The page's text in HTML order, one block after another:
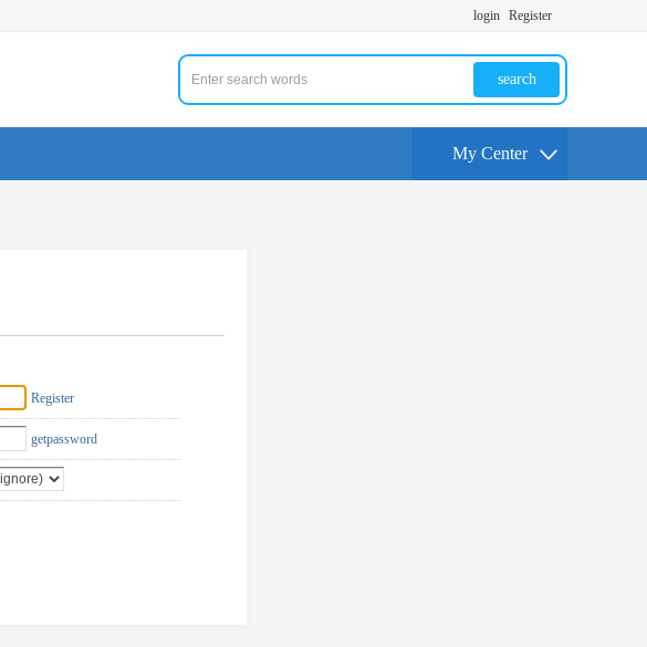
login Register
search
My Center
Register
getpassword